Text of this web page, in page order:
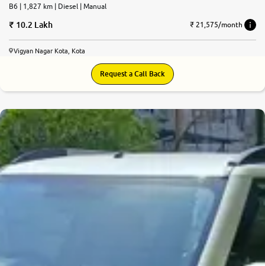
B6 | 1,827 km | Diesel | Manual
10.2 Lakh ₹ 21,575/month
Vigyan Nagar Kota, Kota
Request a Call Back